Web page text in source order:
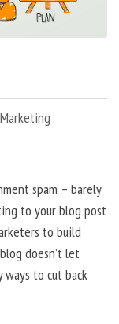
spam – barely
to your blog post
to build
doesn’t let
ways to cut back